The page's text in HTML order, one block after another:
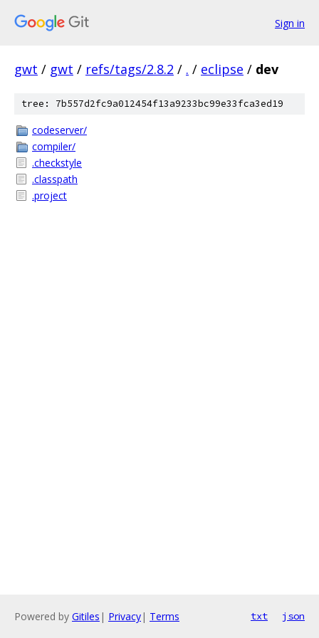
Sign in
gwt / gwt / refs/tags/2.8.2 / . / eclipse / dev
tree: 7b557d2fc9a012454f13a9233bc99e33fca3ed19
codeserver/
compiler/
.checkstyle
.classpath
.project
Powered by Gitiles | Privacy| Terms txt json